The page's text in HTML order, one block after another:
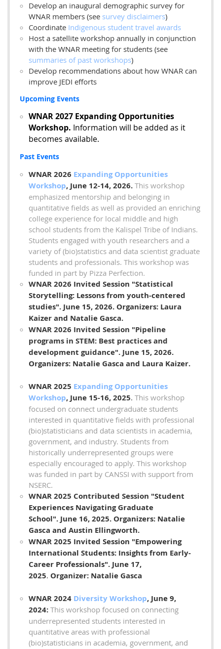
Develop an inaugural demographic survey for
WNAR members (see survey disclaimers)
Coordinate Indigenous student travel awards
Host a satellite workshop annually in conjunction
with the WNAR meeting for students (see
summaries of past workshops)
Develop recommendations about how WNAR can
improve JEDI efforts
Upcoming Events
WNAR 2027 Expanding Opportunities
Workshop. Information will be added as it
becomes available.
Past Events
WNAR 2026 Expanding Opportunities
Workshop, June 12-14, 2026. This workshop
emphasized mentorship and belonging in
quantitative fields as well as provided an enriching
college experience for local middle and high
school students from the Kalispel Tribe of Indians.
Students engaged with youth researchers and a
variety of (bio)statistics and data scientist graduate
students and professionals. This workshop was
funded in part by Pizza Perfection.
WNAR 2026 Invited Session "Statistical
Storytelling: Lessons from youth-centered
studies". June 15, 2026. Organizers: Laura
Kaizer and Natalie Gasca.
WNAR 2026 Invited Session "Pipeline
programs in STEM: Best practices and
development guidance". June 15, 2026.
Organizers: Natalie Gasca and Laura Kaizer.
WNAR 2025 Expanding Opportunities
Workshop, June 15-16, 2025. This workshop
focused on connect undergraduate students
interested in quantitative fields with professional
(bio)statisticians and data scientists in academia,
government, and industry. Students from
historically underrepresented groups were
especially encouraged to apply. This workshop
was funded in part by CANSSI with support from
NSERC.
WNAR 2025 Contributed Session "Student
Experiences Navigating Graduate
School". June 16, 2025. Organizers: Natalie
Gasca and Austin Ellingworth.
WNAR 2025 Invited Session "Empowering
International Students: Insights from Early-
Career Professionals". June 17,
2025. Organizer: Natalie Gasca
WNAR 2024 Diversity Workshop, June 9,
2024: This workshop focused on connecting
underrepresented students interested in
quantitative areas with professional
(bio)statisticians in academia, government, and